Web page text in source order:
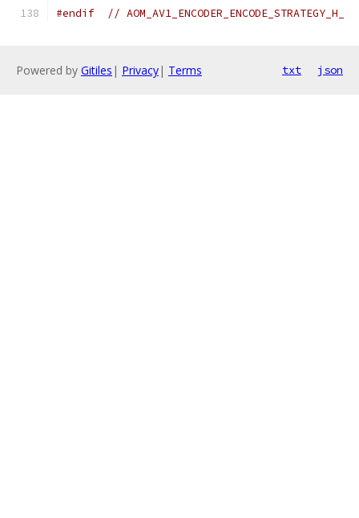
#endif // AOM_AV1_ENCODER_ENCODE_STRATEGY_H_
Powered by Gitiles | Privacy| Terms txt json